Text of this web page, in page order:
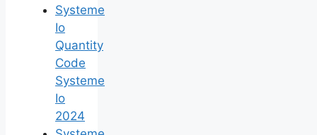
Systeme
Io
Quantity
Code
Systeme
Io
2024